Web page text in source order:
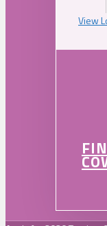
View